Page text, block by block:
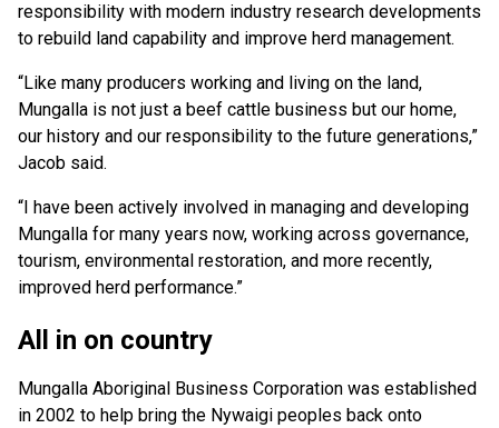
responsibility with modern industry research developments
to rebuild land capability and improve herd management.
“Like many producers working and living on the land,
Mungalla is not just a beef cattle business but our home,
our history and our responsibility to the future generations,”
Jacob said.
“I have been actively involved in managing and developing
Mungalla for many years now, working across governance,
tourism, environmental restoration, and more recently,
improved herd performance.”
All in on country
Mungalla Aboriginal Business Corporation was established
in 2002 to help bring the Nywaigi peoples back onto